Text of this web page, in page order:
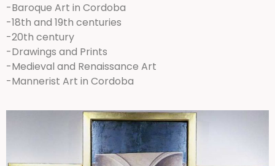
-Baroque Art in Cordoba
-18th and 19th centuries
-20th century
-Drawings and Prints
-Medieval and Renaissance Art
-Mannerist Art in Cordoba